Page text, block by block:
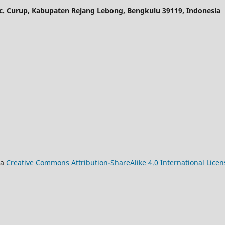
Curup, Kabupaten Rejang Lebong, Bengkulu 39119, Indonesia
Creative Commons Attribution-ShareAlike 4.0 International